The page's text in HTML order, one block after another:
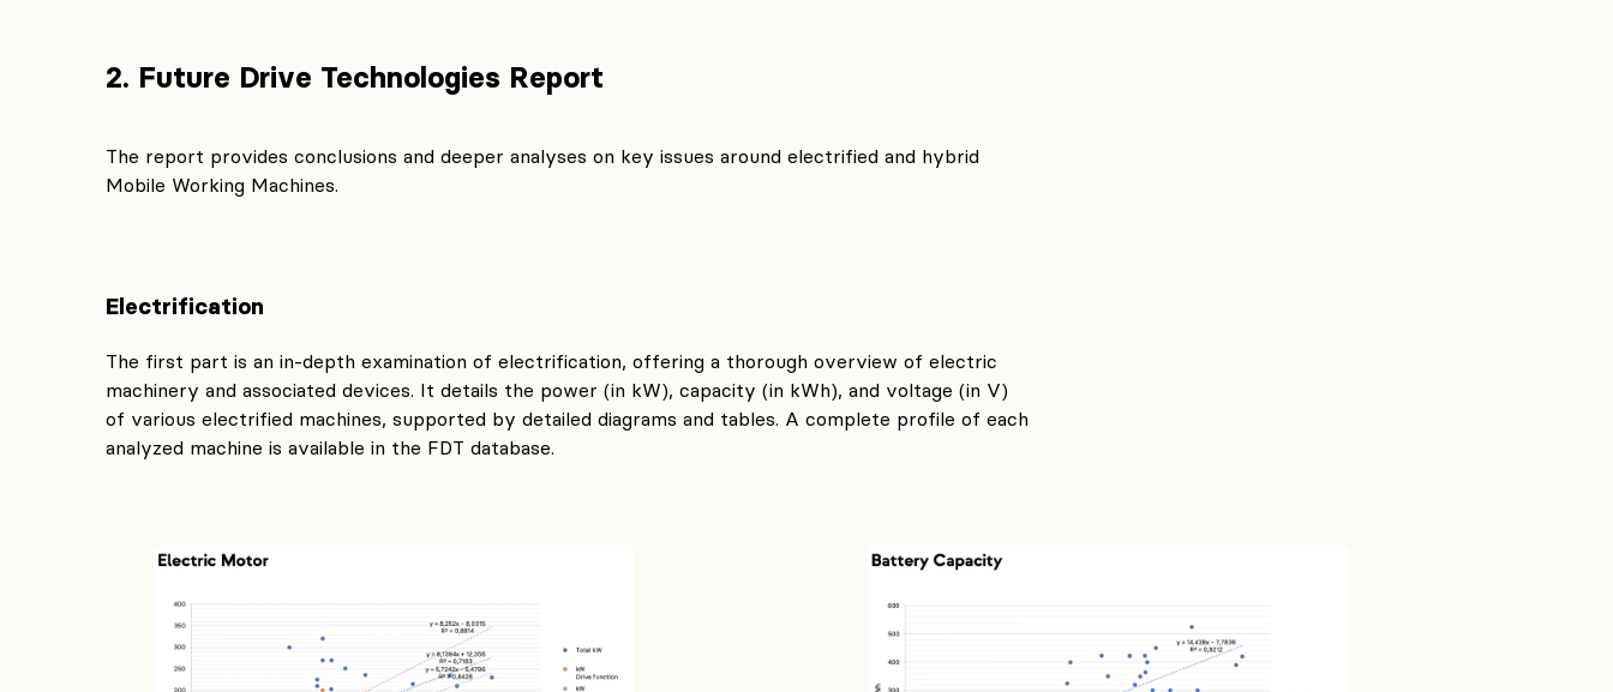
2. Future Drive Technologies Report
The report provides conclusions and deeper analyses on key issues around electrified and hybrid
Mobile Working Machines.
Electrification
The first part is an in-depth examination of electrification, offering a thorough overview of electric
machinery and associated devices. It details the power (in kW), capacity (in kWh), and voltage (in V)
of various electrified machines, supported by detailed diagrams and tables. A complete profile of each
analyzed machine is available in the FDT database.